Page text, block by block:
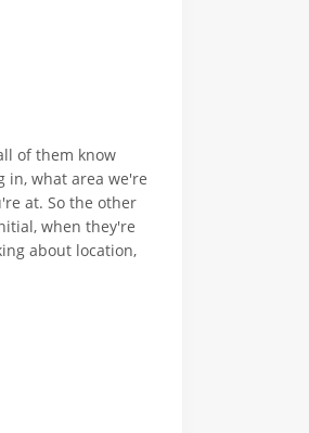
of them know
in, what area we're
at. So the other
when they're
about location,